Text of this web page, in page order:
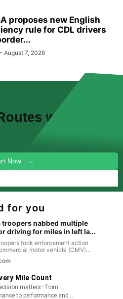
proposes new English
rule for CDL drivers
- August 7, 2026
with other
Now →